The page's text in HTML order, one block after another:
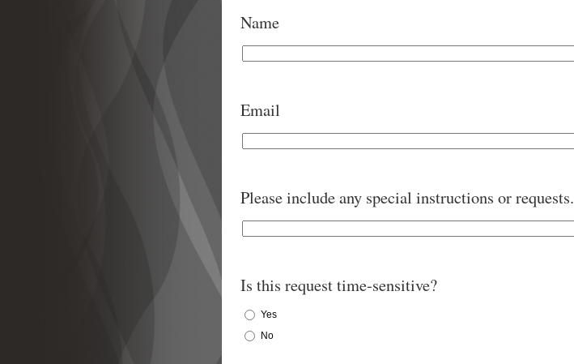
Name
Email
Please include any special instructions or requests.
Is this request time-sensitive?
Yes
No